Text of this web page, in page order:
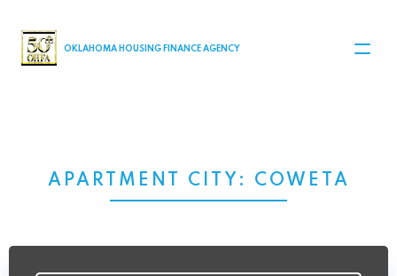
MAIN NAVIGATION
OKLAHOMA HOUSING FINANCE AGENCY
APARTMENT CITY: COWETA